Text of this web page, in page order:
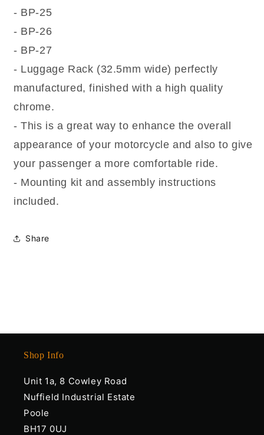
- BP-25
- BP-26
- BP-27
- Luggage Rack (32.5mm wide) perfectly
manufactured, finished with a high quality
chrome.
- This is a great way to enhance the overall
appearance of your motorcycle and also to give
your passenger a more comfortable ride.
- Mounting kit and assembly instructions
included.
Share
Shop Info
Unit 1a, 8 Cowley Road
Nuffield Industrial Estate
Poole
BH17 0UJ